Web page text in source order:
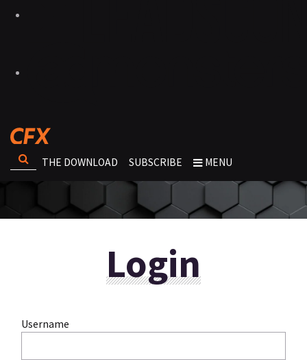
THE DOWNLOAD SUBSCRIBE MENU
Login
Username